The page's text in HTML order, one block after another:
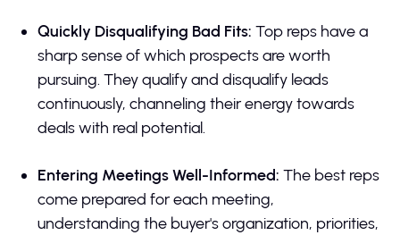
Quickly Disqualifying Bad Fits: Top reps have a
sharp sense of which prospects are worth
pursuing. They qualify and disqualify leads
continuously, channeling their energy towards
deals with real potential.
Entering Meetings Well-Informed: The best reps
come prepared for each meeting,
understanding the buyer's organization, priorities,